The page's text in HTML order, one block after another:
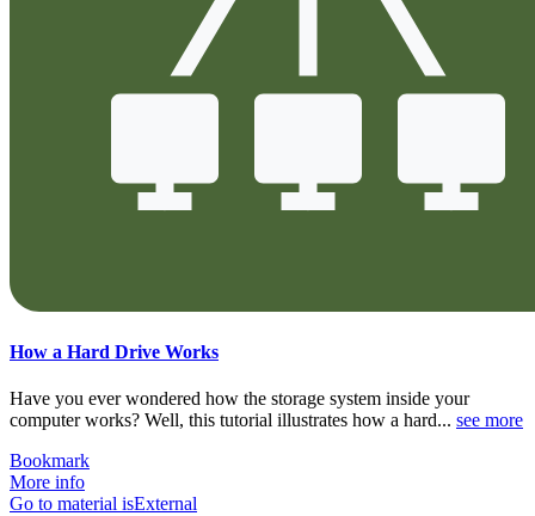
How a Hard Drive Works
Have you ever wondered how the storage system inside your
computer works? Well, this tutorial illustrates how a hard... see more
Bookmark
More info
Go to material isExternal